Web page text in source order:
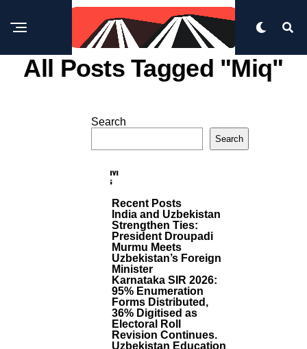
All Posts Tagged "miq"
SI
S
M
I
Q
A
P
P
O
N
T
S
S
I
D
D
Search
Search
Recent Posts
India and Uzbekistan
Strengthen Ties:
President Droupadi
Murmu Meets
Uzbekistan’s Foreign
Minister
Karnataka SIR 2026:
95% Enumeration
Forms Distributed,
36% Digitised as
Electoral Roll
Revision Continues.
Uzbekistan Education